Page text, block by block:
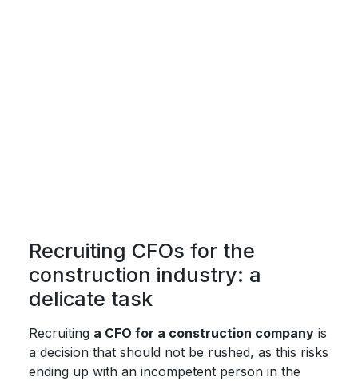
Recruiting CFOs for the
construction industry: a
delicate task
Recruiting a CFO for a construction company is
a decision that should not be rushed, as this risks
ending up with an incompetent person in the